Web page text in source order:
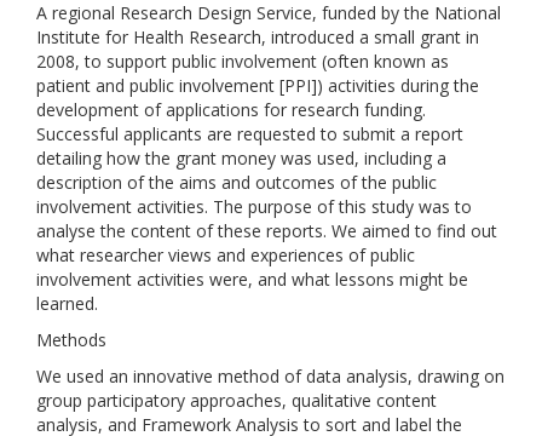
A regional Research Design Service, funded by the National
Institute for Health Research, introduced a small grant in
2008, to support public involvement (often known as
patient and public involvement [PPI]) activities during the
development of applications for research funding.
Successful applicants are requested to submit a report
detailing how the grant money was used, including a
description of the aims and outcomes of the public
involvement activities. The purpose of this study was to
analyse the content of these reports. We aimed to find out
what researcher views and experiences of public
involvement activities were, and what lessons might be
learned.
Methods
We used an innovative method of data analysis, drawing on
group participatory approaches, qualitative content
analysis, and Framework Analysis to sort and label the